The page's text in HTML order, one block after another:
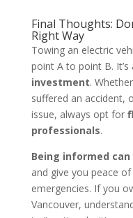
Final Thoughts:
Right Way
Towing an electric
point A to point B. It’s
investment.
suffered an accident,
issue, always opt for
professionals.
Being informed
and give you peace
emergencies. If you
Vancouver,